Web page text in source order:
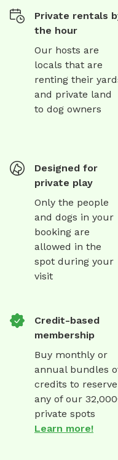
Private rentals
the hour
Our hosts are
locals that are
renting their
and private land
to dog owners
Designed for
private play
Only the people
and dogs in your
booking are
allowed in the
spot during your
visit
Credit-based
membership
Buy monthly or
annual bundles
credits to reserve
any of our
private spots
Learn more!